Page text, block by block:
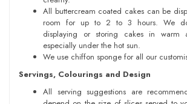
All buttercream coated cakes can be
room for up to 2 to 3 hours. We
displaying or storing cakes in warm
especially under the hot sun.
We use chiffon sponge for all our
Servings, Colourings and Design
All serving suggestions are